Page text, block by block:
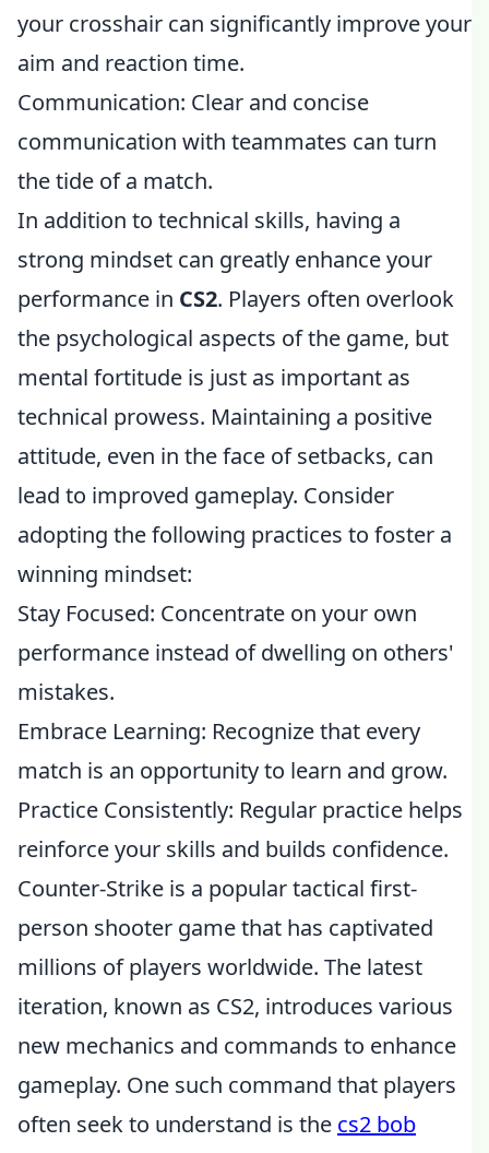
your crosshair can significantly improve your
aim and reaction time.
Communication: Clear and concise
communication with teammates can turn
the tide of a match.
In addition to technical skills, having a
strong mindset can greatly enhance your
performance in CS2. Players often overlook
the psychological aspects of the game, but
mental fortitude is just as important as
technical prowess. Maintaining a positive
attitude, even in the face of setbacks, can
lead to improved gameplay. Consider
adopting the following practices to foster a
winning mindset:
Stay Focused: Concentrate on your own
performance instead of dwelling on others'
mistakes.
Embrace Learning: Recognize that every
match is an opportunity to learn and grow.
Practice Consistently: Regular practice helps
reinforce your skills and builds confidence.
Counter-Strike is a popular tactical first-
person shooter game that has captivated
millions of players worldwide. The latest
iteration, known as CS2, introduces various
new mechanics and commands to enhance
gameplay. One such command that players
often seek to understand is the cs2 bob